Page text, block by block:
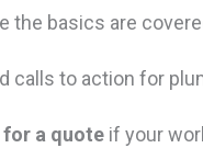
the basics are
calls to action for
for a quote if your